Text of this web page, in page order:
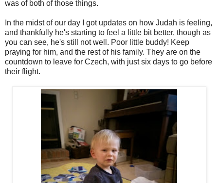
was of both of those things.
In the midst of our day I got updates on how Judah is feeling,
and thankfully he's starting to feel a little bit better, though as
you can see, he's still not well. Poor little buddy! Keep
praying for him, and the rest of his family. They are on the
countdown to leave for Czech, with just six days to go before
their flight.